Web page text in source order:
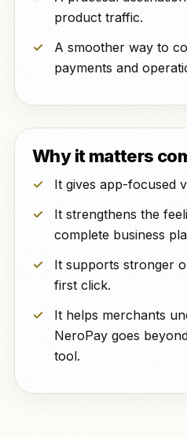
product traffic.
A smoother way to
payments and
Why it matters
It gives app-focused
It strengthens the
complete business
It supports stronger
first click.
It helps merchants
NeroPay goes
tool.